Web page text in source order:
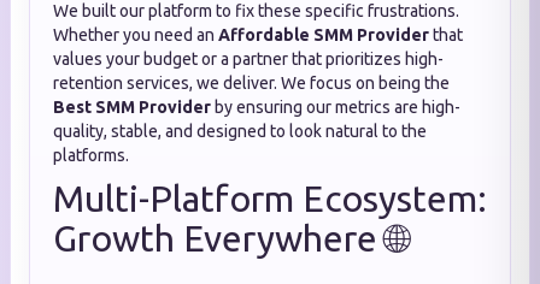
We built our platform to fix these specific frustrations.
Whether you need an Affordable SMM Providerthat
values your budget or a partner that prioritizes high-
retention services, we deliver. We focus on being the
Best SMM Provider by ensuring our metrics are high-
quality, stable, and designed to look natural to the
platforms.
Multi-Platform Ecosystem:
Growth Everywhere 🌐